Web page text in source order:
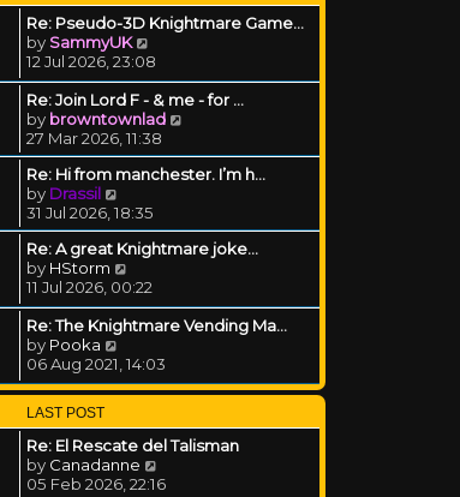
Re: Pseudo-3D Knightmare Game…
by SammyUK
12 Jul 2026, 23:08
Re: Join Lord F - & me - for …
by browntownlad
27 Mar 2026, 11:38
Re: Hi from manchester. I’m h…
by Drassil
31 Jul 2026, 18:35
Re: A great Knightmare joke...
by HStorm
11 Jul 2026, 00:22
Re: The Knightmare Vending Ma…
by Pooka
06 Aug 2021, 14:03
LAST POST
Re: El Rescate del Talisman
by Canadanne
05 Feb 2026, 22:16